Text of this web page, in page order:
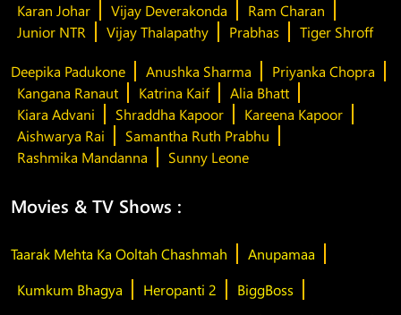
Karan Johar
Vijay Deverakonda
Ram Charan
Junior NTR
Vijay Thalapathy Prabhas Tiger Shroff
Deepika Padukone Anushka Sharma
Priyanka Chopra
Kangana Ranaut
Katrina Kaif
Alia Bhatt
Kiara Advani
Shraddha Kapoor
Kareena Kapoor
Aishwarya Rai
Samantha Ruth Prabhu
Rashmika Mandanna
Sunny Leone
Movies & TV Shows :
Taarak Mehta Ka Ooltah Chashmah
Anupamaa
Kumkum Bhagya
Heropanti 2
BiggBoss